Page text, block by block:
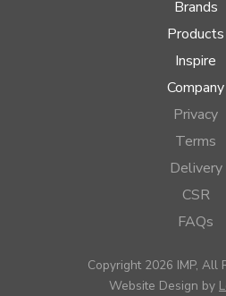
Brands
Products
Inspire
Company
Privacy
Terms
Delivery
CSR
FAQs
Copyright 2026 IMP, All
Website Design by